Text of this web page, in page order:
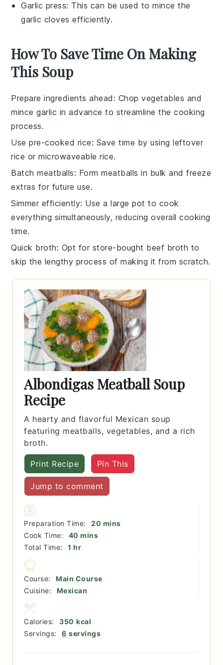
Garlic press: This can be used to mince the
garlic cloves efficiently.
How To Save Time On Making
This Soup
Prepare ingredients ahead : Chopvegetables and
mince garlic in advance to streamline the cooking
process.
Use pre-cooked rice: Save time by usingleftover
rice ormicrowaveable rice.
Batch meatballs: Formmeatballs in bulk and freeze
extras for future use.
Simmer efficiently: Use alarge pot to cook
everything simultaneously, reducing overall cooking
time.
Quick broth: Opt for store-bought beef broth to
skip the lengthy process of making it from scratch.
Albondigas Meatball Soup
Recipe
A hearty and flavorful Mexican soup
featuring meatballs, vegetables, and a rich
broth.
Print Recipe Pin This
Jump to comment
Preparation Time: 20 minutes
mins
Cook Time:
40 minutes
mins
Total Time:
1 hour
hr
Course:
Main Course
Cuisine:
Mexican
Servings: 6 servings
Calories: 350 kcal